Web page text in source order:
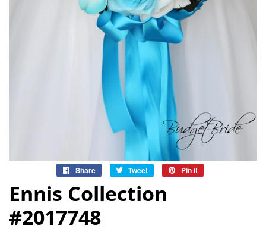
Share
Share
Facebook
Tweet
Tweet
Twitter
Pin it
Ennis Collection
#2017748